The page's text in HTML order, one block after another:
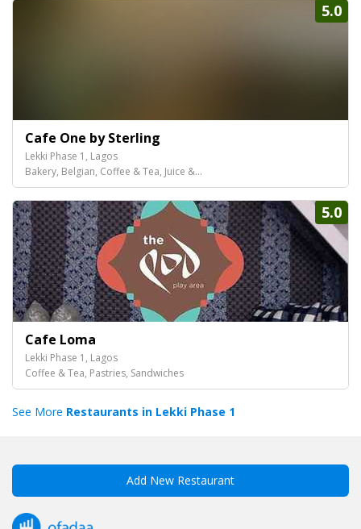
5.0
Cafe One by Sterling
Lekki Phase 1, Lagos
Bakery, Belgian, Coffee & Tea, Juice &...
5.0
Cafe Loma
Lekki Phase 1, Lagos
Coffee & Tea, Pastries, Sandwiches
See More Restaurants in Lekki Phase 1
Add New Restaurant